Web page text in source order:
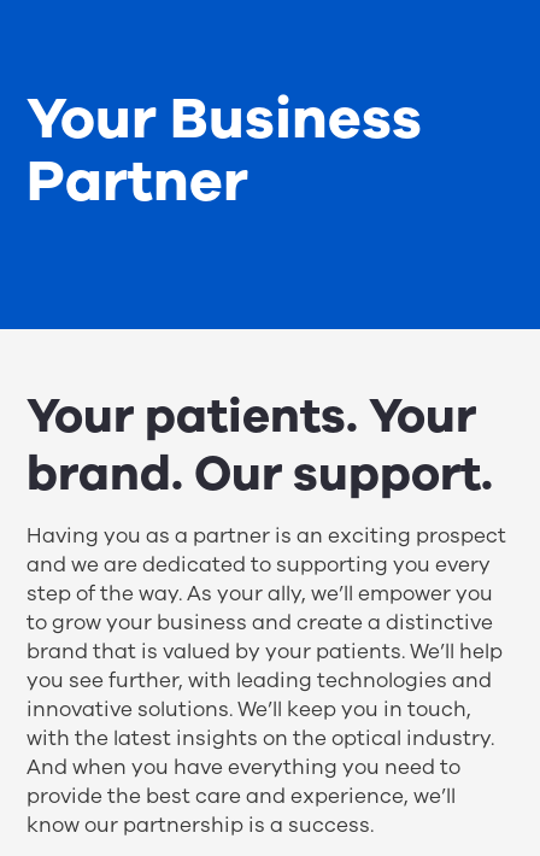
Your Business
Partner
Your patients. Your
brand. Our support.
Having you as a partner is an exciting prospect
and we are dedicated to supporting you every
step of the way. As your ally, we’ll empower you
to grow your business and create a distinctive
brand that is valued by your patients. We’ll help
you see further, with leading technologies and
innovative solutions. We’ll keep you in touch,
with the latest insights on the optical industry.
And when you have everything you need to
provide the best care and experience, we’ll
know our partnership is a success.